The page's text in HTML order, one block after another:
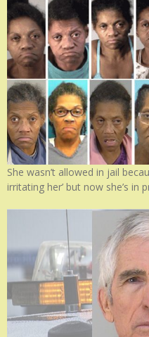
She wasn’t allowed in jail
irritating her’ but now she’s in